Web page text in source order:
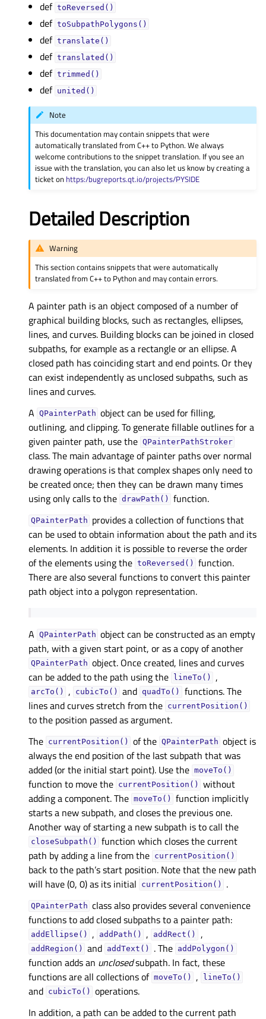
def toReversed()
def toSubpathPolygons()
def translate()
def translated()
def trimmed()
def united()
Note
This documentation may contain snippets that were
automatically translated from C++ to Python. We always
welcome contributions to the snippet translation. If you see an
issue with the translation, you can also let us know by creating a
ticket on https:/bugreports.qt.io/projects/PYSIDE
Detailed Description
Warning
This section contains snippets that were automatically
translated from C++ to Python and may contain errors.
A painter path is an object composed of a number of
graphical building blocks, such as rectangles, ellipses,
lines, and curves. Building blocks can be joined in closed
subpaths, for example as a rectangle or an ellipse. A
closed path has coinciding start and end points. Or they
can exist independently as unclosed subpaths, such as
lines and curves.
A QPainterPath object can be used for filling,
outlining, and clipping. To generate fillable outlines for a
given painter path, use the QPainterPathStroker
class. The main advantage of painter paths over normal
drawing operations is that complex shapes only need to
be created once; then they can be drawn many times
using only calls to the drawPath() function.
QPainterPath provides a collection of functions that
can be used to obtain information about the path and its
elements. In addition it is possible to reverse the order
of the elements using the toReversed()
function.
There are also several functions to convert this painter
path object into a polygon representation.
A QPainterPath object can be constructed as an empty
path, with a given start point, or as a copy of another
QPainterPath object. Once created, lines and curves
can be added to the path using the
lineTo() ,
arcTo() , cubicTo() and quadTo()
functions. The
lines and curves stretch from the currentPosition()
to the position passed as argument.
The currentPosition() of the QPainterPath object is
always the end position of the last subpath that was
added (or the initial start point). Use the moveTo()
function to move the currentPosition()
without
adding a component. The moveTo()
function implicitly
starts a new subpath, and closes the previous one.
Another way of starting a new subpath is to call the
closeSubpath()
function which closes the current
path by adding a line from the currentPosition()
back to the path’s start position. Note that the new path
will have (0, 0) as its initial
currentPosition() .
QPainterPath class also provides several convenience
functions to add closed subpaths to a painter path:
addEllipse() , addPath() , addRect() ,
addRegion() and addText() . The addPolygon()
function adds an unclosedsubpath. In fact, these
functions are all collections of moveTo() , lineTo()
and cubicTo()
operations.
In addition, a path can be added to the current path